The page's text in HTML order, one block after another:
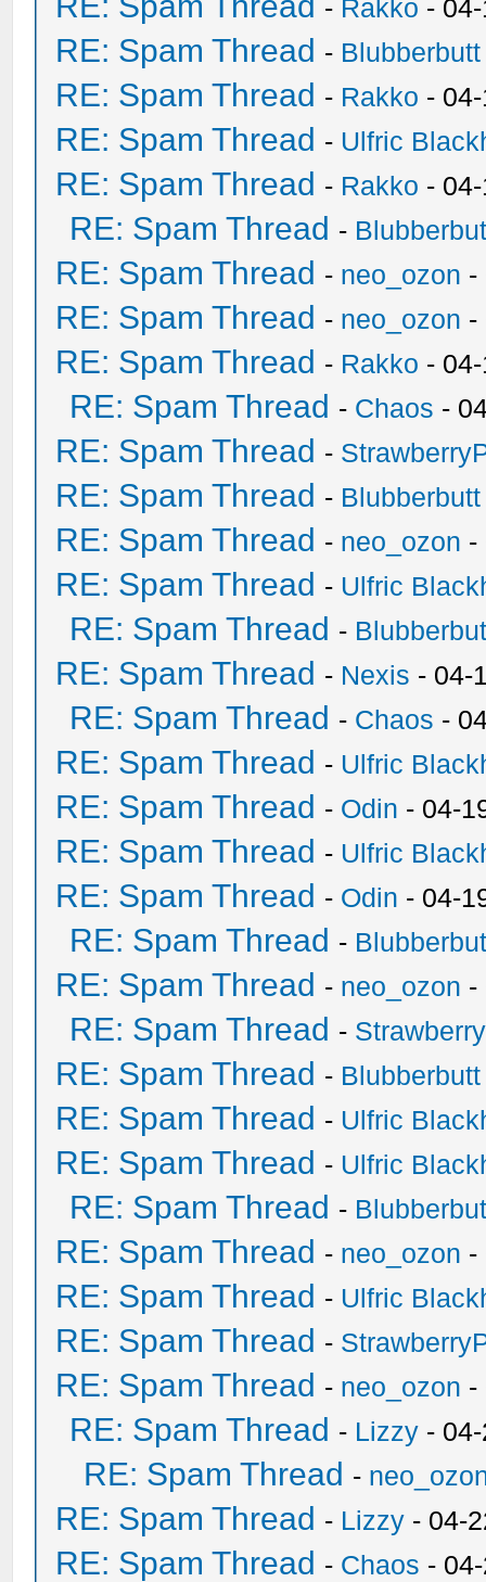
- Rakko -
RE: Spam Thread - Blubberbutt
RE: Spam Thread - Rakko -
RE: Spam Thread - Ulfric
RE: Spam Thread - Rakko -
RE: Spam Thread -
RE: Spam Thread - neo_ozon -
RE: Spam Thread - neo_ozon -
RE: Spam Thread - Rakko -
RE: Spam Thread - Chaos -
RE: Spam Thread -
RE: Spam Thread - Blubberbutt
RE: Spam Thread - neo_ozon -
RE: Spam Thread - Ulfric
RE: Spam Thread -
RE: Spam Thread - Nexis - 04-
RE: Spam Thread - Chaos -
RE: Spam Thread - Ulfric
RE: Spam Thread - Odin - 04-
RE: Spam Thread - Ulfric
RE: Spam Thread - Odin - 04-
RE: Spam Thread -
RE: Spam Thread - neo_ozon -
RE: Spam Thread -
RE: Spam Thread - Blubberbutt
RE: Spam Thread - Ulfric
RE: Spam Thread - Ulfric
RE: Spam Thread -
RE: Spam Thread - neo_ozon -
RE: Spam Thread - Ulfric
RE: Spam Thread -
RE: Spam Thread - neo_ozon -
RE: Spam Thread - Lizzy -
RE: Spam Thread -
RE: Spam Thread - Lizzy - 04-
RE: Spam Thread - Chaos -